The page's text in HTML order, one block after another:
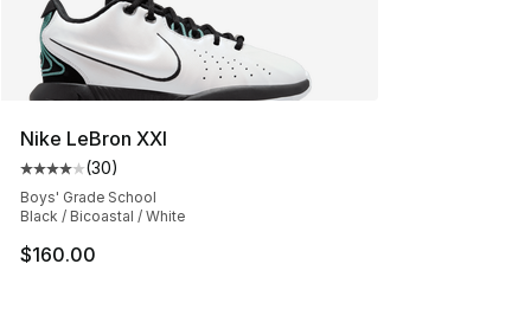
Nike LeBron XXI
Average customer rating - [4 out of 5 stars], 30
(30)
Boys' Grade School
Black / Bicoastal / White
$160.00